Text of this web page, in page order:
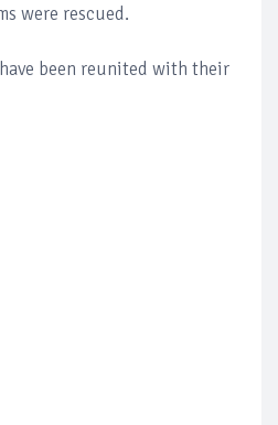
were rescued.
been reunited with their